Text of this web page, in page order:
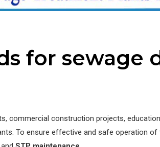
for sewage
commercial construction projects,
To ensure effective and safe operation of